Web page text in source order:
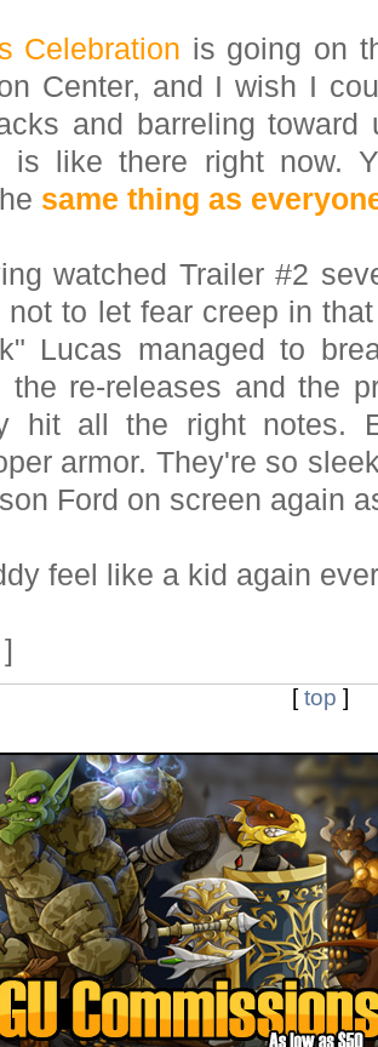
Celebration is going on
Center, and I wish I
and barreling
is like there right now.
same thing as
watched Trailer #2
not to let fear creep in
Lucas managed to
the re-releases and the
hit all the right notes.
armor. They're so
Ford on screen again
feel like a kid again
]
[top ]